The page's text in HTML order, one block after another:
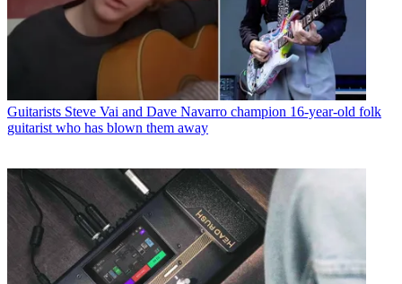
Guitarists Steve Vai and Dave Navarro champion 16-year-old folk
guitarist who has blown them away